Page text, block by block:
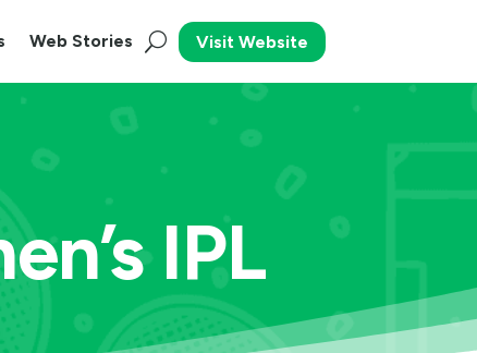
Web Stories Visit Website
IPL